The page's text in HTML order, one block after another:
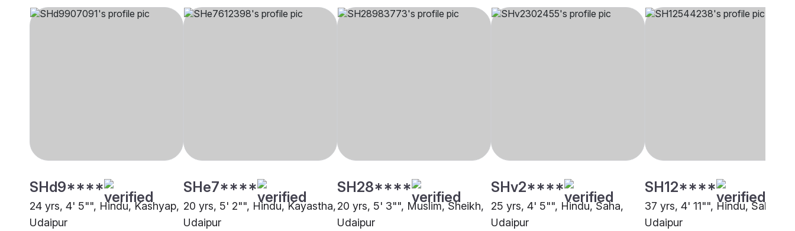
SHd9****
24 yrs, 4' 5"", Hindu, Kashyap,
Udaipur
SHe7****
20 yrs, 5' 2"", Hindu, Kayastha,
Udaipur
SH28****
20 yrs, 5' 3"", Muslim, Sheikh,
Udaipur
SHv2****
25 yrs, 4' 5"", Hindu, Saha,
Udaipur
SH12****
37 yrs, 4' 11"", Hindu, Saha,
Udaipur